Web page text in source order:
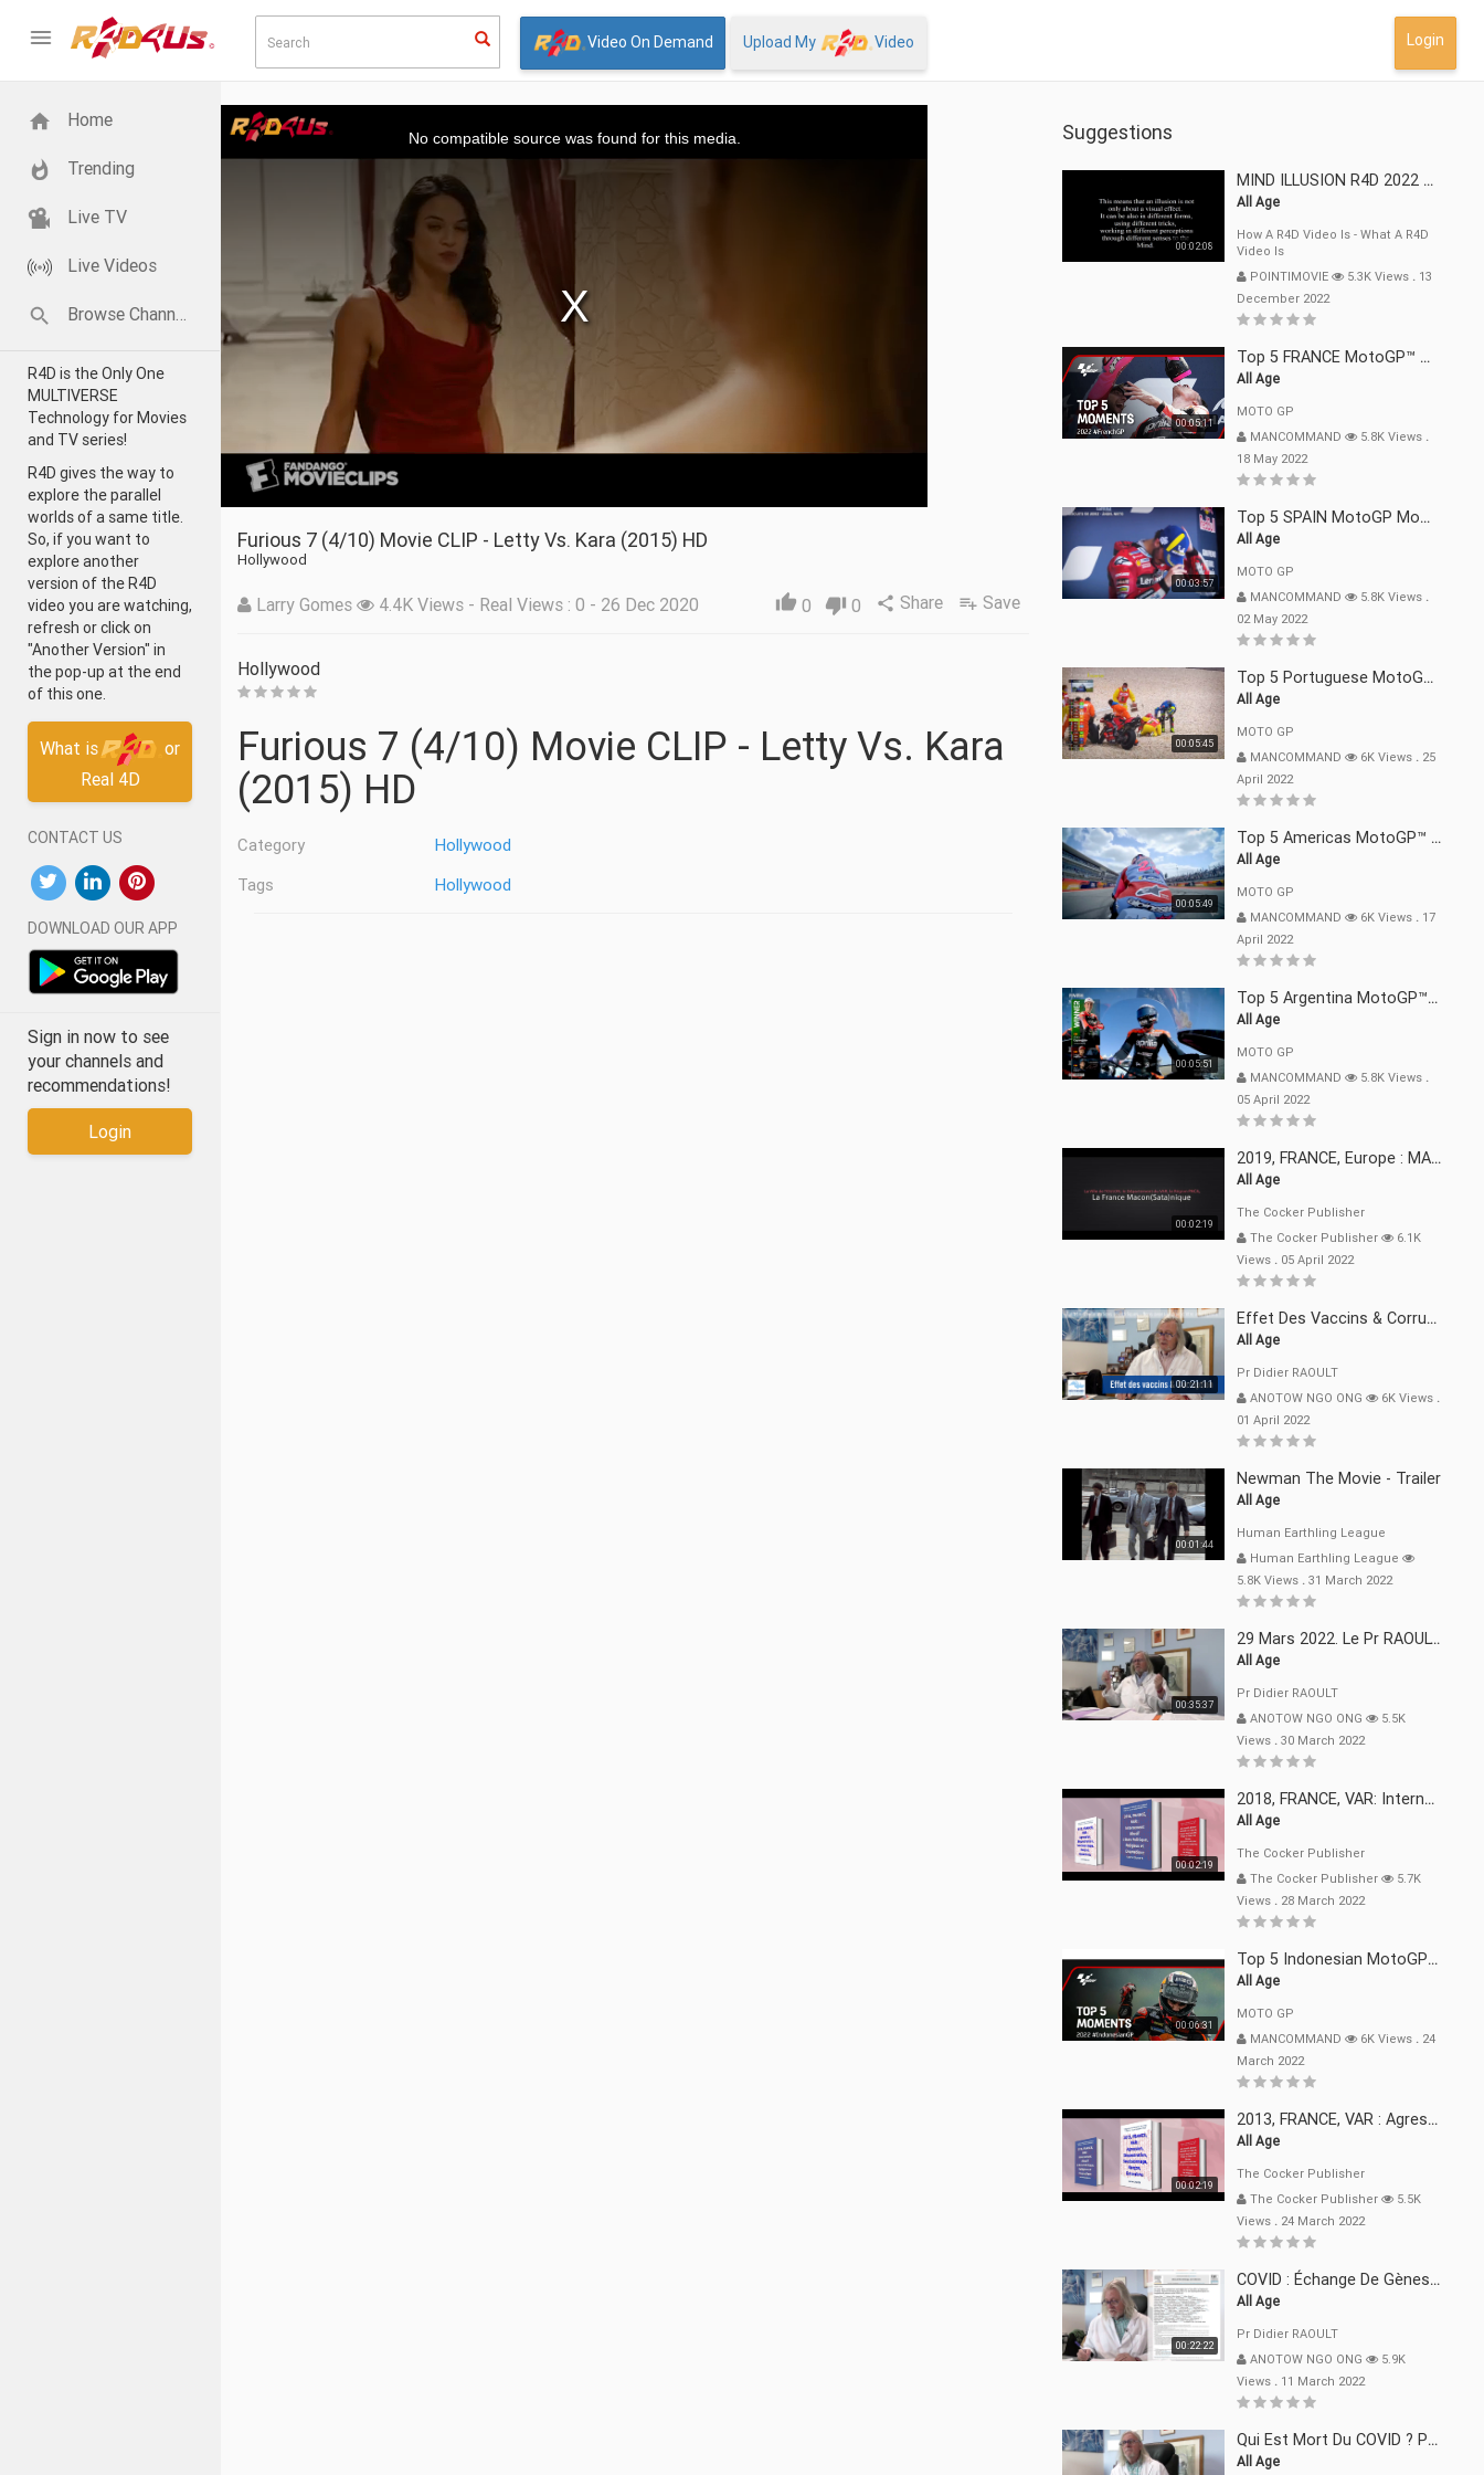
Video On Demand Upload My Video Login
Home
Trending
Live TV
Live Videos
Browse Channels
R4D is the Only One
MULTIVERSE
Technology for Movies
and TV series!
R4D gives the way to
explore the parallel
worlds of a same title.
So, if you want to
explore another
version of the R4D
video you are watching,
refresh or click on
"Another Version" in
the pop-up at the end
of this one.
What is
or
Real 4D
CONTACT US
DOWNLOAD OUR APP
Sign in now to see
your channels and
recommendations!
Login
modal
No compatible source was found for this media.
Furious 7 (4/10) Movie CLIP - Letty Vs. Kara (2015) HD
Hollywood
Larry Gomes 4.4K Views - Real Views : 0 - 26 Dec 2020 thumb_up 0 thumb_down 0 share Share playlist_add Save
Hollywood
Furious 7 (4/10) Movie CLIP - Letty Vs. Kara
(2015) HD
Category
Hollywood
Tags
Hollywood
Suggestions
00:02:08
MIND ILLUSION R4D 2022 Mp4
All Age
How A R4D Video Is - What A R4D
Video Is
POINTIMOVIE
5.3K Views .13
December 2022
00:05:11
Top 5 FRANCE MotoGP™ Moments | 2022
All Age
MOTO GP
MANCOMMAND
5.8K Views .
18 May 2022
00:03:57
Top 5 SPAIN MotoGP Moments | 2022
All Age
MOTO GP
MANCOMMAND
5.8K Views .
02 May 2022
00:05:45
Top 5 Portuguese MotoGP™ Moments | 2022
All Age
MOTO GP
MANCOMMAND
6K Views .25
April 2022
00:05:49
Top 5 Americas MotoGP™ Moments | 2022
All Age
MOTO GP
MANCOMMAND
6K Views .17
April 2022
00:05:51
Top 5 Argentina MotoGP™ Moments | 2022
All Age
MOTO GP
MANCOMMAND
5.8K Views .
05 April 2022
00:02:19
2019, FRANCE, Europe : MACRON Et Sa Clique De Français-Mac(r)ons, 666
All Age
The Cocker Publisher
The Cocker Publisher
6.1K
Views .05 April 2022
00:21:11
Effet Des Vaccins & Corruption Pr Didier RAOULT Covid Juin 2021
All Age
Pr Didier RAOULT
ANOTOW NGO ONG
6K Views .
01 April 2022
00:01:44
Newman The Movie - Trailer
All Age
Human Earthling League
Human Earthling League
5.8K Views .31 March 2022
00:35:37
29 Mars 2022. Le Pr RAOULT Fait Le Point C19, Complotistes, Harceleurs
All Age
Pr Didier RAOULT
ANOTOW NGO ONG
5.5K
Views .30 March 2022
00:02:19
2018, FRANCE, VAR: Internement Abusif, À Buts Politique, Religieux Et Dogmatique
All Age
The Cocker Publisher
The Cocker Publisher
5.7K
Views .28 March 2022
00:06:31
Top 5 Indonesian MotoGP™ Moments | 2022
All Age
MOTO GP
MANCOMMAND
6K Views .24
March 2022
00:02:19
2013, FRANCE, VAR : Agression, Séquestration, Saucissonnage, Rançon, Extorsions
All Age
The Cocker Publisher
The Cocker Publisher
5.5K
Views .24 March 2022
00:22:22
COVID : Échange De Gènes Entre Virus Avec L"Homme 02 Mars 22
All Age
Pr Didier RAOULT
ANOTOW NGO ONG
5.9K
Views .11 March 2022
Qui Est Mort Du COVID ? Pr Didier RAOULT Déclaration 08 Mars 22
All Age